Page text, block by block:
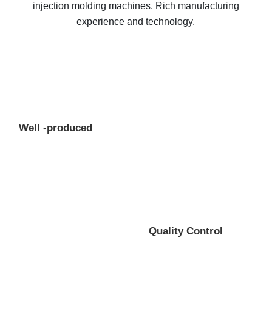
injection molding machines. Rich manufacturing
experience and technology.
Well -produced
Quality Control